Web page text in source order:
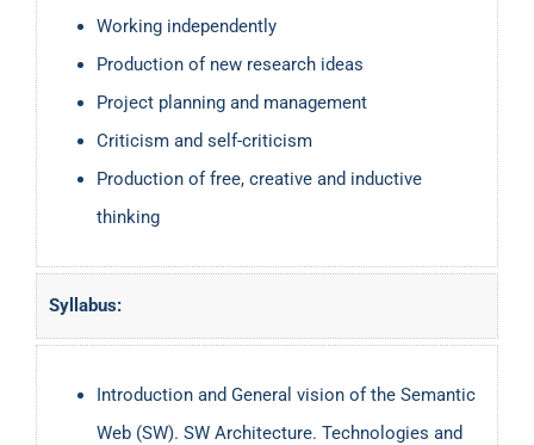
Working independently
Production of new research ideas
Project planning and management
Criticism and self-criticism
Production of free, creative and inductive
thinking
Syllabus:
Introduction and General vision of the Semantic
Web (SW). SW Architecture. Technologies and